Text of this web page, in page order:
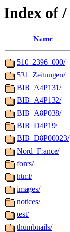
Index of /
Name
510_2396_000/
531_Zeitungen/
BIB_A4P131/
BIB_A4P132/
BIB_A8P038/
BIB_D4P19/
BIB_D8P00023/
Nord_France/
fonts/
html/
images/
notices/
test/
thumbnails/